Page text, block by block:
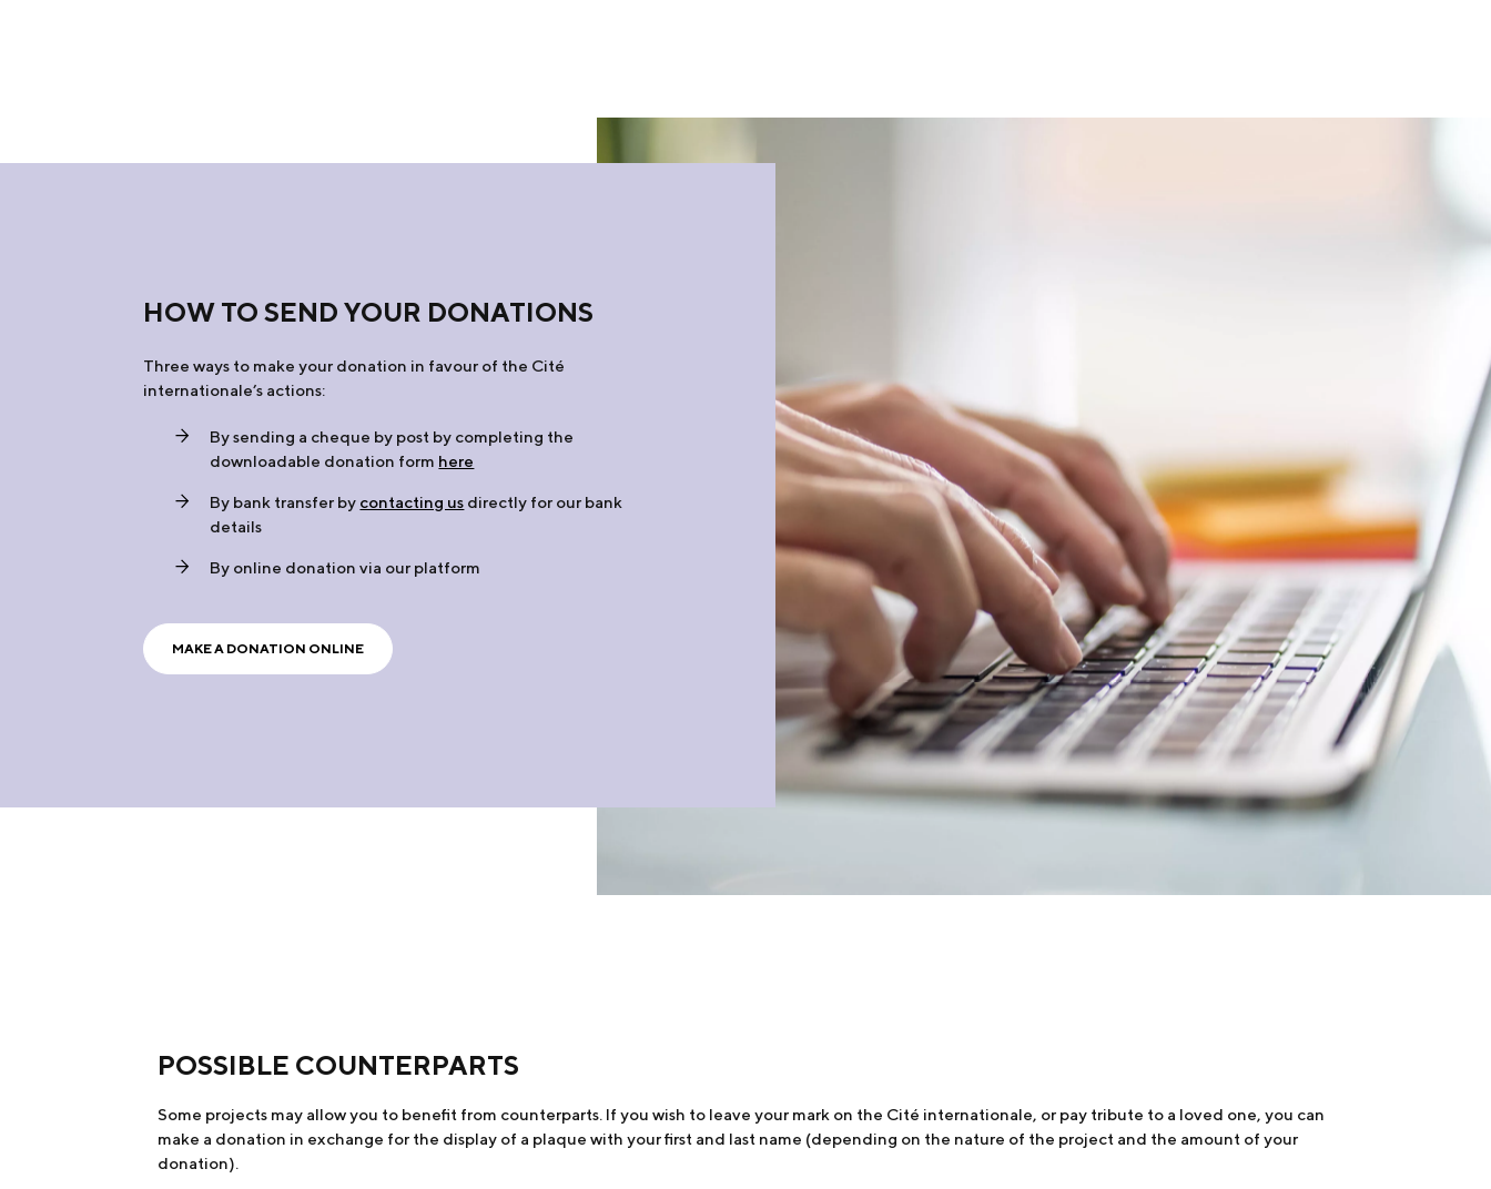
HOW TO SEND YOUR DONATIONS
Three ways to make your donation in favour of the Cité
internationale’s actions:
By sending a cheque by post by completing the
downloadable donation form here
By bank transfer by contacting us directly for our bank
details
By online donation via our platform
MAKE A DONATION ONLINE
POSSIBLE COUNTERPARTS
Some projects may allow you to benefit from counterparts. If you wish to leave your mark on the Cité internationale, or pay tribute to a loved one, you can
make a donation in exchange for the display of a plaque with your first and last name (depending on the nature of the project and the amount of your
donation).